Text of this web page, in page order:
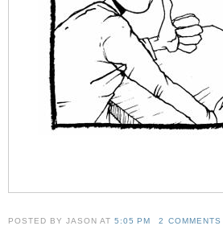
POSTED BY JASONAT5:05 PM 2 COMMENTS